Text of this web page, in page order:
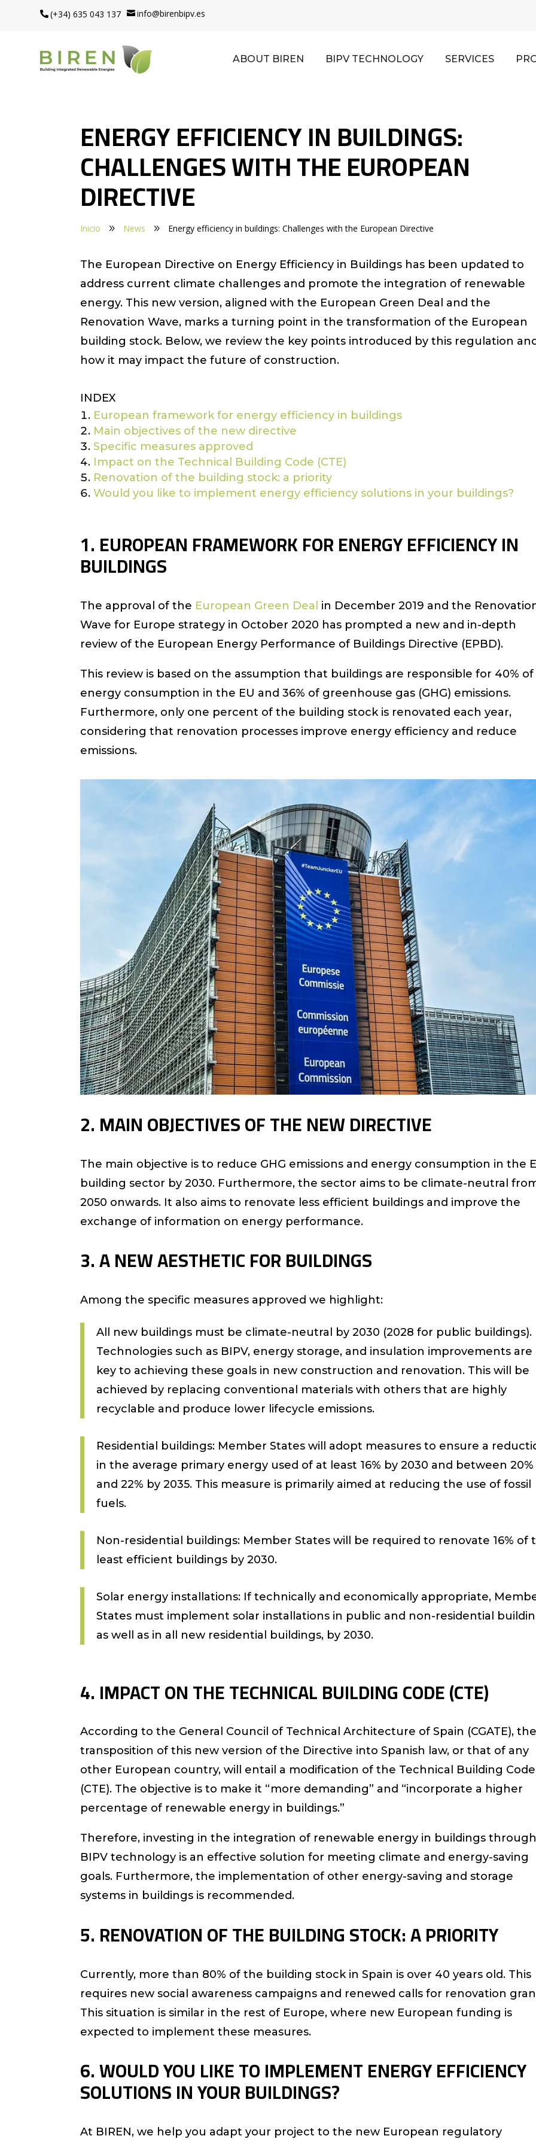
 (+34) 635 043 137  info@birenbipv.es
ABOUT BIREN BIPV TECHNOLOGY SERVICES
ENERGY EFFICIENCY IN BUILDINGS:
CHALLENGES WITH THE EUROPEAN
DIRECTIVE
Inicio 9 News 9 Energy efficiency in buildings: Challenges with the European Directive
The European Directive on Energy Efficiency in Buildings has been updated to
address current climate challenges and promote the integration of renewable
energy. This new version, aligned with the European Green Deal and the
Renovation Wave, marks a turning point in the transformation of the European
building stock. Below, we review the key points introduced by this regulation
how it may impact the future of construction.
INDEX
European framework for energy efficiency in buildings
Main objectives of the new directive
Specific measures approved
Impact on the Technical Building Code (CTE)
Renovation of the building stock: a priority
Would you like to implement energy efficiency solutions in your buildings?
1. EUROPEAN FRAMEWORK FOR ENERGY EFFICIENCY IN
BUILDINGS
The approval of the European Green Deal in December 2019 and the
Wave for Europe strategy in October 2020 has prompted a new and in-depth
review of the European Energy Performance of Buildings Directive (EPBD).
This review is based on the assumption that buildings are responsible for 40% of
energy consumption in the EU and 36% of greenhouse gas (GHG) emissions.
Furthermore, only one percent of the building stock is renovated each year,
considering that renovation processes improve energy efficiency and reduce
emissions.
2. MAIN OBJECTIVES OF THE NEW DIRECTIVE
The main objective is to reduce GHG emissions and energy consumption in the
building sector by 2030. Furthermore, the sector aims to be climate-neutral
2050 onwards. It also aims to renovate less efficient buildings and improve the
exchange of information on energy performance.
3. A NEW AESTHETIC FOR BUILDINGS
Among the specific measures approved we highlight:
All new buildings must be climate-neutral by 2030 (2028 for public buildings).
Technologies such as BIPV, energy storage, and insulation improvements are
key to achieving these goals in new construction and renovation. This will be
achieved by replacing conventional materials with others that are highly
recyclable and produce lower lifecycle emissions.
Residential buildings: Member States will adopt measures to ensure a
in the average primary energy used of at least 16% by 2030 and between 20%
and 22% by 2035. This measure is primarily aimed at reducing the use of fossil
fuels.
Non-residential buildings: Member States will be required to renovate 16% of
least efficient buildings by 2030.
Solar energy installations: If technically and economically appropriate,
States must implement solar installations in public and non-residential
as well as in all new residential buildings, by 2030.
4. IMPACT ON THE TECHNICAL BUILDING CODE (CTE)
According to the General Council of Technical Architecture of Spain (CGATE),
transposition of this new version of the Directive into Spanish law, or that of any
other European country, will entail a modification of the Technical Building Code
(CTE). The objective is to make it “more demanding” and “incorporate a higher
percentage of renewable energy in buildings.”
Therefore, investing in the integration of renewable energy in buildings
BIPV technology is an effective solution for meeting climate and energy-saving
goals. Furthermore, the implementation of other energy-saving and storage
systems in buildings is recommended.
5. RENOVATION OF THE BUILDING STOCK: A PRIORITY
Currently, more than 80% of the building stock in Spain is over 40 years old. This
requires new social awareness campaigns and renewed calls for renovation
This situation is similar in the rest of Europe, where new European funding is
expected to implement these measures.
6. WOULD YOU LIKE TO IMPLEMENT ENERGY EFFICIENCY
SOLUTIONS IN YOUR BUILDINGS?
At BIREN, we help you adapt your project to the new European regulatory